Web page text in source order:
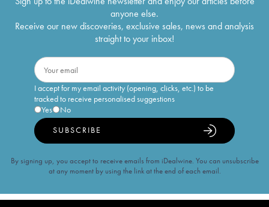
anyone else.
Receive our new discoveries, exclusive sales, news and analysis
straight to your inbox!
I accept for my email activity (opening, clicks, etc.) to be
tracked to receive personalised suggestions
Yes
No
SUBSCRIBE
By signing up, you accept to receive emails from iDealwine. You can unsubscribe
at any moment by using the link at the end of each email.